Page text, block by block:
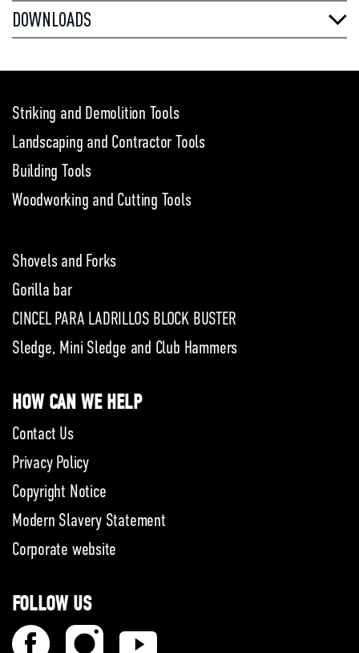
DOWNLOADS
Striking and Demolition Tools
Landscaping and Contractor Tools
Building Tools
Woodworking and Cutting Tools
Shovels and Forks
Gorilla bar
CINCEL PARA LADRILLOS BLOCK BUSTER
Sledge, Mini Sledge and Club Hammers
HOW CAN WE HELP
Contact Us
Privacy Policy
Copyright Notice
Modern Slavery Statement
Corporate website
FOLLOW US